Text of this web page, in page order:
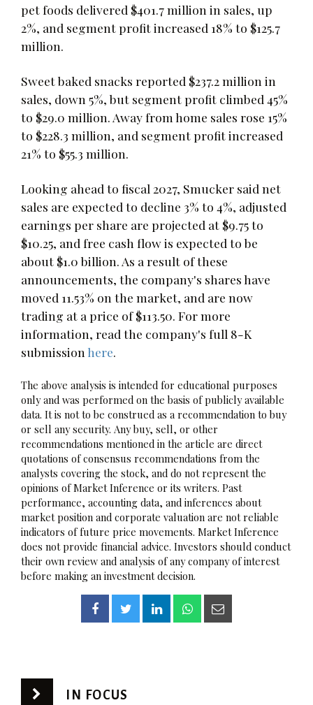
pet foods delivered $401.7 million in sales, up
2%, and segment profit increased 18% to $125.7
million.
Sweet baked snacks reported $237.2 million in
sales, down 5%, but segment profit climbed 45%
to $29.0 million. Away from home sales rose 15%
to $228.3 million, and segment profit increased
21% to $55.3 million.
Looking ahead to fiscal 2027, Smucker said net
sales are expected to decline 3% to 4%, adjusted
earnings per share are projected at $9.75 to
$10.25, and free cash flow is expected to be
about $1.0 billion. As a result of these
announcements, the company's shares have
moved 11.53% on the market, and are now
trading at a price of $113.50. For more
information, read the company's full 8-K
submission here.
The above analysis is intended for educational purposes
only and was performed on the basis of publicly available
data. It is not to be construed as a recommendation to buy
or sell any security. Any buy, sell, or other
recommendations mentioned in the article are direct
quotations of consensus recommendations from the
analysts covering the stock, and do not represent the
opinions of Market Inference or its writers. Past
performance, accounting data, and inferences about
market position and corporate valuation are not reliable
indicators of future price movements. Market Inference
does not provide financial advice. Investors should conduct
their own review and analysis of any company of interest
before making an investment decision.
IN FOCUS